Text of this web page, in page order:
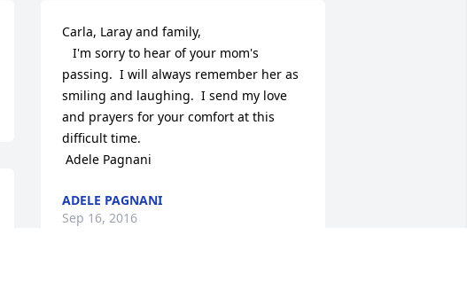
Carla, Laray and family,
I'm sorry to hear of your mom's
passing.  I will always remember her as
smiling and laughing.  I send my love
and prayers for your comfort at this
difficult time.
Adele Pagnani
ADELE PAGNANI
Sep 16, 2016